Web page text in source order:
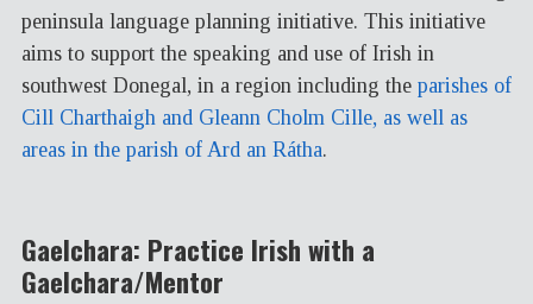
peninsula language planning initiative. This initiative
aims to support the speaking and use of Irish in
southwest Donegal, in a region including the parishes of
Cill Charthaigh and Gleann Cholm Cille, as well as
areas in the parish of Ard an Rátha.
Gaelchara: Practice Irish with a
Gaelchara/Mentor